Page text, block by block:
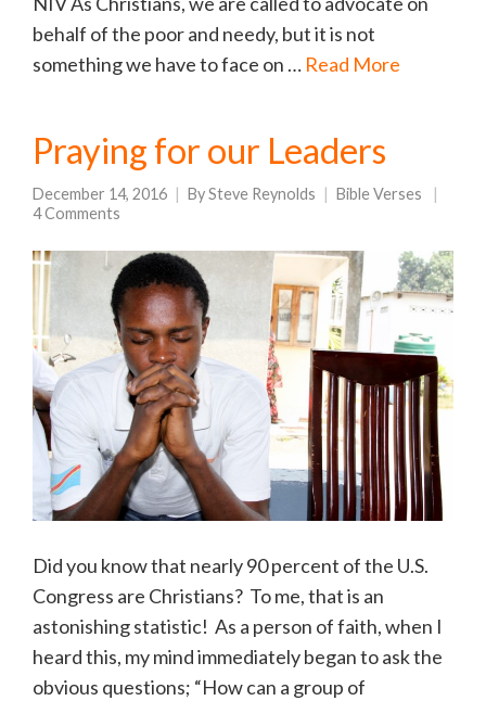
behalf of the poor and needy, but it is not
something we have to face on … Read More
Praying for our Leaders
December 14, 2016 BySteve Reynolds
Bible Verses
4 Comments
Did you know that nearly 90 percent of the U.S.
Congress are Christians? To me, that is an
astonishing statistic! As a person of faith, when I
heard this, my mind immediately began to ask the
obvious questions; “How can a group of